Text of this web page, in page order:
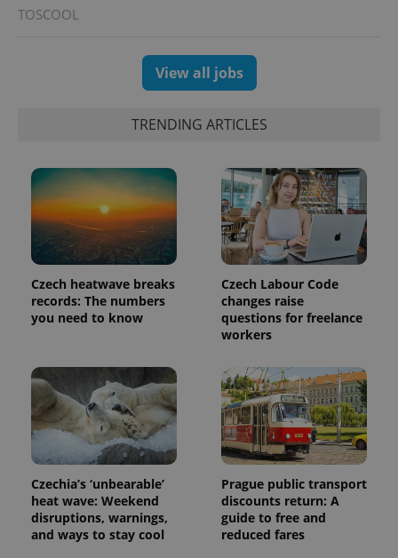
TOSCOOL
View all jobs
TRENDING ARTICLES
Czech heatwave breaks
records: The numbers
you need to know
Czech Labour Code
changes raise
questions for freelance
workers
Czechia’s ‘unbearable’
heat wave: Weekend
disruptions, warnings,
and ways to stay cool
Prague public transport
discounts return: A
guide to free and
reduced fares